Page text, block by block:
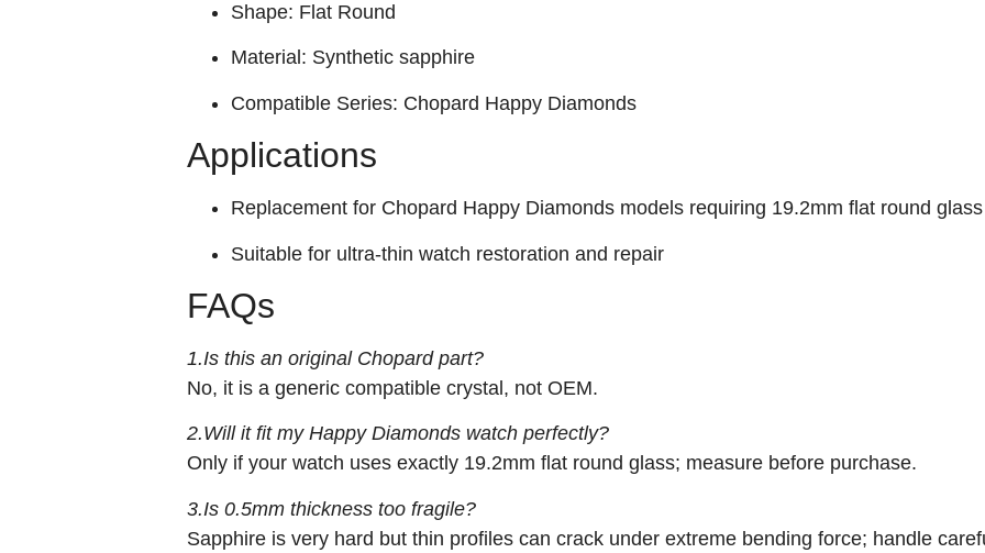
Shape: Flat Round
Material: Synthetic sapphire
Compatible Series: Chopard Happy Diamonds
Applications
Replacement for Chopard Happy Diamonds models requiring 19.2mm flat round glass
Suitable for ultra-thin watch restoration and repair
FAQs
1.Is this an original Chopard part?
No, it is a generic compatible crystal, not OEM.
2.Will it fit my Happy Diamonds watch perfectly?
Only if your watch uses exactly 19.2mm flat round glass; measure before purchase.
3.Is 0.5mm thickness too fragile?
Sapphire is very hard but thin profiles can crack under extreme bending force; handle